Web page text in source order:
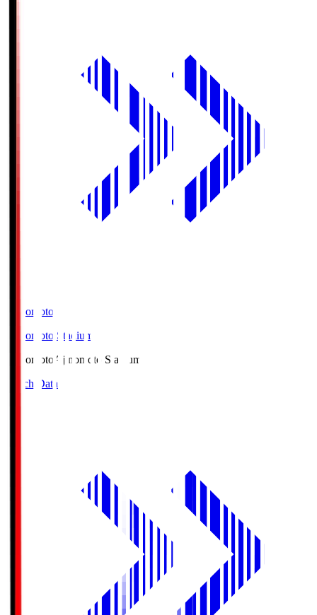
Ajinomoto
Ajinomoto Stadium
Ajinomoto Ajinomoto Stadium
Match Data